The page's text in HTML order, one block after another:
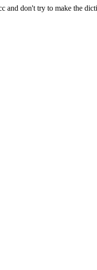
and don't try to make the